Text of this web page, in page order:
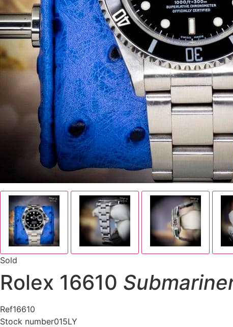
Sold
Rolex 16610
Ref16610
Stock number015LY